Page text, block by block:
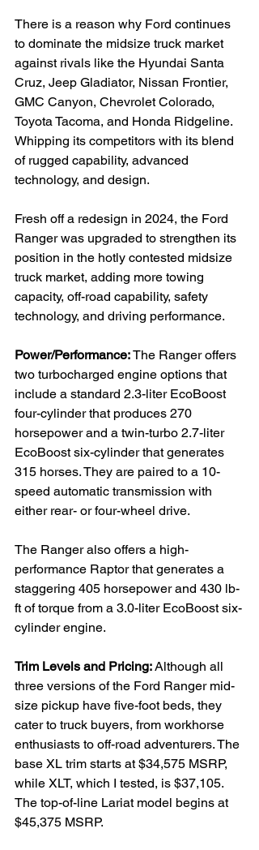
There is a reason why Ford continues
to dominate the midsize truck market
against rivals like the Hyundai Santa
Cruz, Jeep Gladiator, Nissan Frontier,
GMC Canyon, Chevrolet Colorado,
Toyota Tacoma, and Honda Ridgeline.
Whipping its competitors with its blend
of rugged capability, advanced
technology, and design.
Fresh off a redesign in 2024, the Ford
Ranger was upgraded to strengthen its
position in the hotly contested midsize
truck market, adding more towing
capacity, off-road capability, safety
technology, and driving performance.
Power/Performance: The Ranger offers
two turbocharged engine options that
include a standard 2.3-liter EcoBoost
four-cylinder that produces 270
horsepower and a twin-turbo 2.7-liter
EcoBoost six-cylinder that generates
315 horses. They are paired to a 10-
speed automatic transmission with
either rear- or four-wheel drive.
The Ranger also offers a high-
performance Raptor that generates a
staggering 405 horsepower and 430 lb-
ft of torque from a 3.0-liter EcoBoost six-
cylinder engine.
Trim Levels and Pricing: Although all
three versions of the Ford Ranger mid-
size pickup have five-foot beds, they
cater to truck buyers, from workhorse
enthusiasts to off-road adventurers. The
base XL trim starts at $34,575 MSRP,
while XLT, which I tested, is $37,105.
The top-of-line Lariat model begins at
$45,375 MSRP.